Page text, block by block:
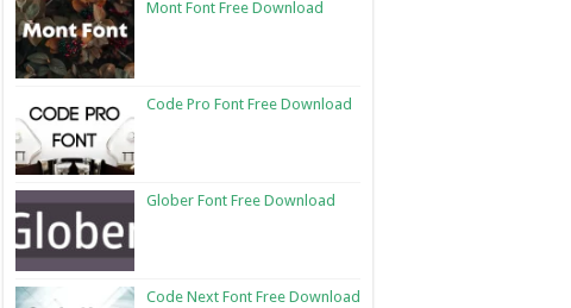
Mont Font Free Download
Code Pro Font Free Download
Glober Font Free Download
Code Next Font Free Download